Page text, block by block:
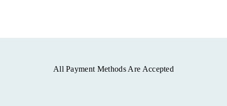
All Payment Methods Are Accepted